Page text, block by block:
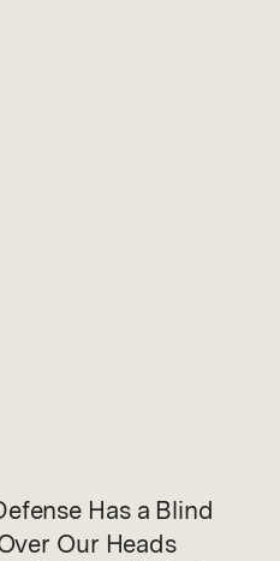
Has a Blind
Our Heads